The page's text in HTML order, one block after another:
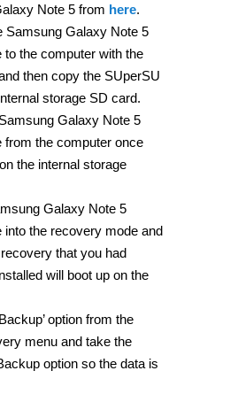
Note 5 from here.
Samsung Galaxy Note 5
to the computer with the
then copy the SUperSU
storage SD card.
Galaxy Note 5
from the computer once
the internal storage
Galaxy Note 5
into the recovery mode and
that you had
will boot up on the
option from the
menu and take the
option so the data is